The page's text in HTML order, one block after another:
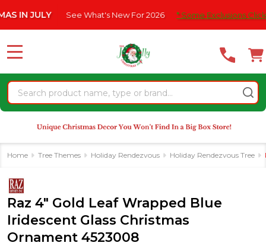
note:
website
an
accessibility
system.
JULY See What's New For 2026 * Some Exclusions Click
Search
MENU
Home Tree Themes Holiday Rendezvous Holiday Rendezvous Tree
Raz 4" Gold Leaf Wrapped Blue
Iridescent Glass Christmas
Ornament 4523008